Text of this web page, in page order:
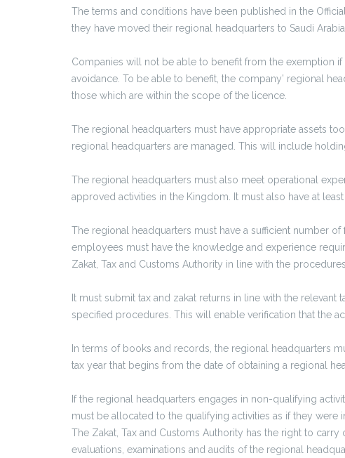
The terms and conditions have been published in the
they have moved their regional headquarters to Saudi
Companies will not be able to benefit from the exemption
avoidance. To be able to benefit, the company’ regional
those which are within the scope of the licence.
The regional headquarters must have appropriate assets
regional headquarters are managed. This will include
The regional headquarters must also meet operational
approved activities in the Kingdom. It must also have at
The regional headquarters must have a sufficient number
employees must have the knowledge and experience
Zakat, Tax and Customs Authority in line with the
It must submit tax and zakat returns in line with the
specified procedures. This will enable verification that the
In terms of books and records, the regional headquarters
tax year that begins from the date of obtaining a regional
If the regional headquarters engages in non-qualifying
must be allocated to the qualifying activities as if they
The Zakat, Tax and Customs Authority has the right to
evaluations, examinations and audits of the regional